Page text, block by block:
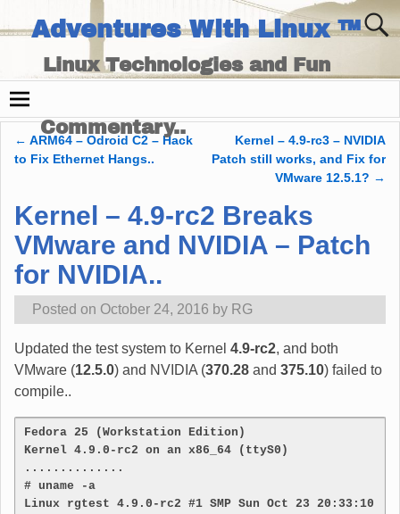
Adventures With Linux ™
Linux Technologies and Fun
Commentary..
Post navigation
← ARM64 – Odroid C2 – Hack
to Fix Ethernet Hangs..
Kernel – 4.9-rc3 – NVIDIA
Patch still works, and Fix for
VMware 12.5.1? →
Kernel – 4.9-rc2 Breaks
VMware and NVIDIA – Patch
for NVIDIA..
Posted on October 24, 2016 by RG
Updated the test system to Kernel 4.9-rc2, and both
VMware (12.5.0) and NVIDIA (370.28 and 375.10) failed to
compile..
Fedora 25 (Workstation Edition)
Kernel 4.9.0-rc2 on an x86_64 (ttyS0)
..............
# uname -a
Linux rgtest 4.9.0-rc2 #1 SMP Sun Oct 23 20:33:10